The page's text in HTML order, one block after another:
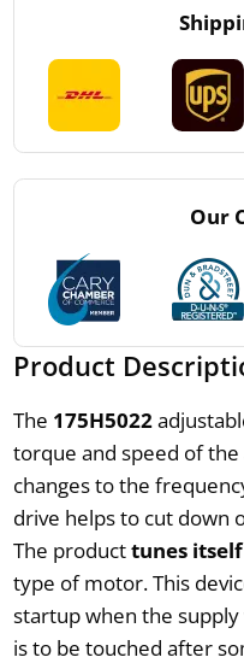
Our
Product
The 175H5022
torque and speed of
changes to the
drive helps to cut down
The producttunes
type of motor. This
startup when the
is to be touched after